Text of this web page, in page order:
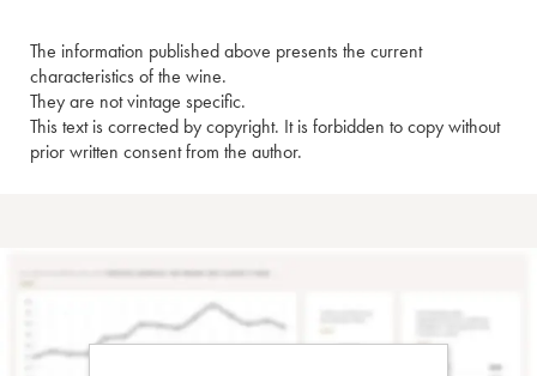
The information published above presents the current
characteristics of the wine.
They are not vintage specific.
This text is corrected by copyright. It is forbidden to copy without
prior written consent from the author.